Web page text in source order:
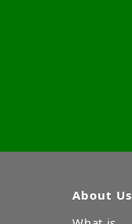
About Us